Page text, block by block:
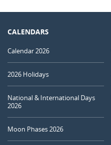
CALENDARS
Calendar 2026
2026 Holidays
National & International Days
2026
Moon Phases 2026